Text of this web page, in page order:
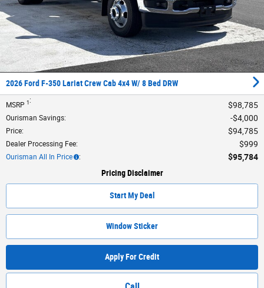
2026 Ford F-350 Lariat Crew Cab 4x4 W/ 8 Bed DRW
MSRP 1:
$98,785
Ourisman Savings: $4,000
Price: $94,785
Dealer Processing Fee: $999
Ourisman All In Price :
$95,784
Pricing Disclaimer
Start My Deal
Window Sticker
Apply For Credit